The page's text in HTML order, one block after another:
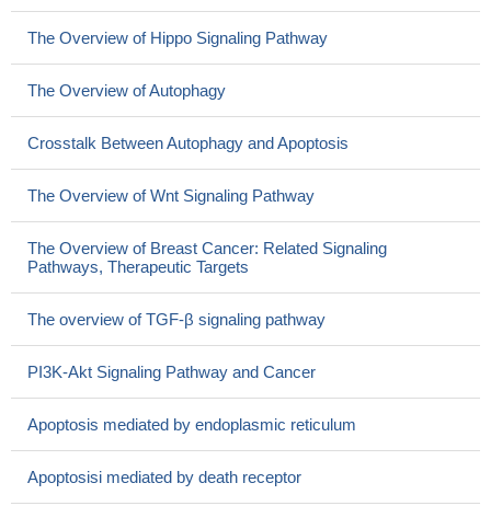
The Overview of Hippo Signaling Pathway
The Overview of Autophagy
Crosstalk Between Autophagy and Apoptosis
The Overview of Wnt Signaling Pathway
The Overview of Breast Cancer: Related Signaling
Pathways, Therapeutic Targets
The overview of TGF-β signaling pathway
PI3K-Akt Signaling Pathway and Cancer
Apoptosis mediated by endoplasmic reticulum
Apoptosisi mediated by death receptor